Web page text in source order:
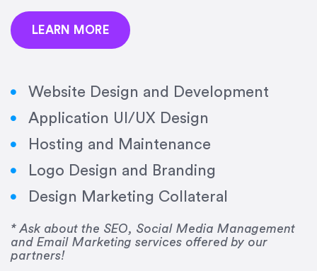
LEARN MORE
Website Design and Development
Application UI/UX Design
Hosting and Maintenance
Logo Design and Branding
Design Marketing Collateral
* Ask about the SEO, Social Media Management
and Email Marketing services offered by our
partners!
“Emily is a consummate professional. Her work
was impeccable, she communicated clearly and
frequently, and was very amenable to changes
her for any graphic design work–she is a joy to
Drew Davis